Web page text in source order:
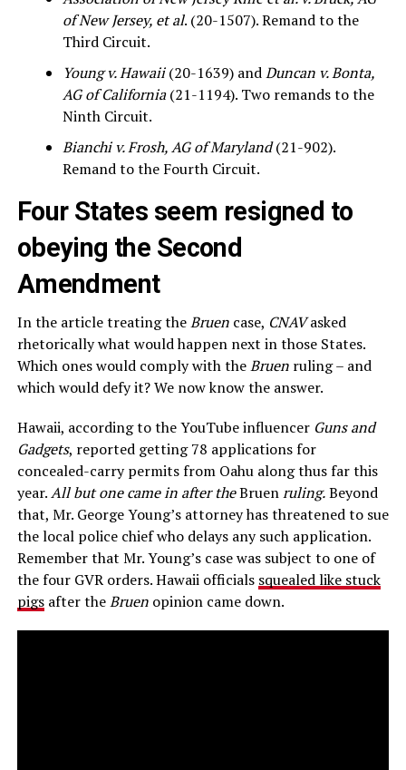
of New Jersey, et al. (20-1507). Remand to the
Third Circuit.
Young v. Hawaii(20-1639) andDuncan v. Bonta,
AG of California(21-1194). Two remands to the
Ninth Circuit.
Bianchi v. Frosh, AG of Maryland(21-902).
Remand to the Fourth Circuit.
Four States seem resigned to
obeying the Second
Amendment
In the article treating theBruencase, CNAVasked
rhetorically what would happen next in those States.
Which ones would comply with theBruenruling – and
which would defy it? We now know the answer.
Hawaii, according to the YouTube influencer Guns and
Gadgets, reported getting 78 applications for
concealed-carry permits from Oahu along thus far this
year.All but one came in after theBruenruling.Beyond
that, Mr. George Young’s attorney has threatened to sue
the local police chief who delays any such application.
Remember that Mr. Young’s case was subject to one of
the four GVR orders. Hawaii officials squealed like stuck
pigsafter theBruenopinion came down.